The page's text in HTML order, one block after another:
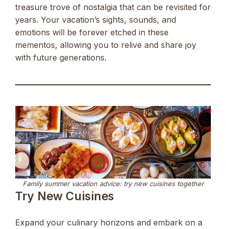
treasure trove of nostalgia that can be revisited for
years. Your vacation’s sights, sounds, and
emotions will be forever etched in these
mementos, allowing you to relive and share joy
with future generations.
Family summer vacation advice: try new cuisines together
Try New Cuisines
Expand your culinary horizons and embark on a